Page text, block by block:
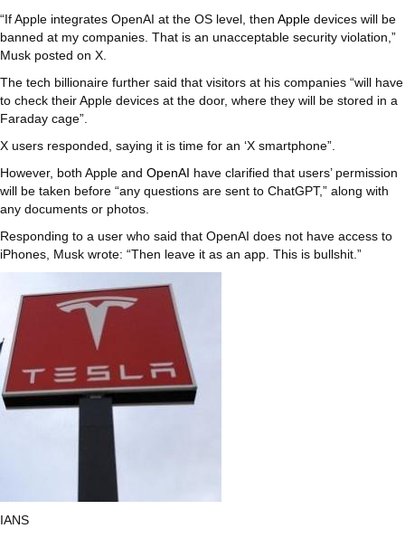
“If Apple integrates OpenAI at the OS level, then Apple devices will be
banned at my companies. That is an unacceptable security violation,”
Musk posted on X.
The tech billionaire further said that visitors at his companies “will have
to check their Apple devices at the door, where they will be stored in a
Faraday cage”.
X users responded, saying it is time for an ‘X smartphone”.
However, both Apple and OpenAI have clarified that users’ permission
will be taken before “any questions are sent to ChatGPT,” along with
any documents or photos.
Responding to a user who said that OpenAI does not have access to
iPhones, Musk wrote: “Then leave it as an app. This is bullshit.”
IANS